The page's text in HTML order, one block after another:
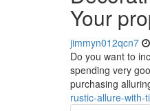
Your
jimmyn012qcn7
Do you want to
spending very
purchasing
rustic-allure-with-